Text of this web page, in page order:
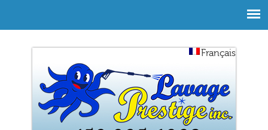
Français